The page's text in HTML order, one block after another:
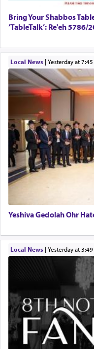
Bring Your Shabbos
‘TableTalk’: Re'eh 5786/
Local News| yesterday at
Yeshiva Gedolah Ohr
Local News| yesterday at